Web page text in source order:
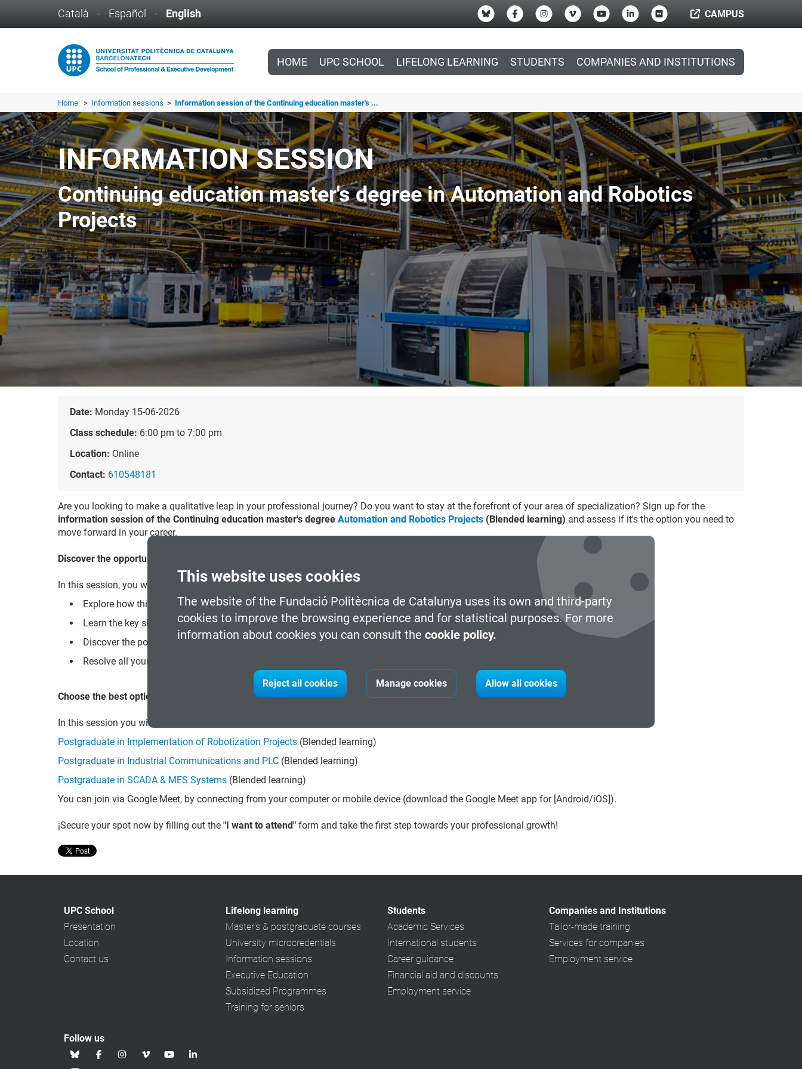
This website uses cookies
The website of the Fundació Politècnica de Catalunya uses its own and third-party
cookies to improve the browsing experience and for statistical purposes. For more
information about cookies you can consult the cookie policy.
Reject all cookies Manage cookies Allow all cookies
Català - Español - English CAMPUS
HOME UPC SCHOOL LIFELONG LEARNING STUDENTS COMPANIES AND INSTITUTIONS
Home > Information sessions > Information session of the Continuing education master's ...
INFORMATION SESSION
Continuing education master's degree in Automation and Robotics
Projects
Date: Monday 15-06-2026
Class schedule: 6:00 pm to 7:00 pm
Location: Online
Contact: 610548181
Are you looking to make a qualitative leap in your professional journey? Do you want to stay at the forefront of your area of specialization? Sign up for the
information session of the Continuing education master's degree Automation and Robotics Projects (Blended learning) and assess if it's the option you need to
move forward in your career.
Discover the opportunities that await you!
In this session, you will be able to:
Explore how this program can open new doors for your future career.
Learn the key skills you will acquire to stand out in the sector.
Discover the possibilities of professional reorientation towards emerging areas.
Resolve all your doubts about the enrollment process with our advisors.
Choose the best option for you!
In this session you will also be informed about the modular courses included in this program.
Postgraduate in Implementation of Robotization Projects (Blended learning)
Postgraduate in Industrial Communications and PLC (Blended learning)
Postgraduate in SCADA & MES Systems (Blended learning)
You can join via Google Meet, by connecting from your computer or mobile device (download the Google Meet app for [Android/iOS]).
¡Secure your spot now by filling out the "I want to attend" form and take the first step towards your professional growth!
UPC School
Presentation
Location
Contact us
Lifelong learning
Master's & postgraduate courses
University microcredentials
Information sessions
Executive Education
Subsidized Programmes
Training for seniors
Students
Academic Services
International students
Career guidance
Financial aid and discounts
Employment service
Companies and Institutions
Tailor-made training
Services for companies
Employment service
Follow us